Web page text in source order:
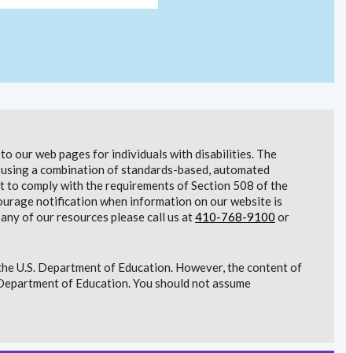
our web pages for individuals with disabilities. The
a combination of standards-based, automated
to comply with the requirements of Section 508 of the
notification when information on our website is
of our resources please call us at410-768-9100 or
U.S. Department of Education. However, the content of
of Education. You should not assume